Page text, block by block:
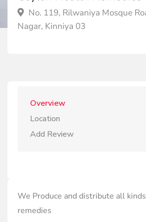
No. 119, Rilwaniya Mosque
Nagar, Kinniya 03
Overview
Location
Add Review
We Produce and distribute all
remedies